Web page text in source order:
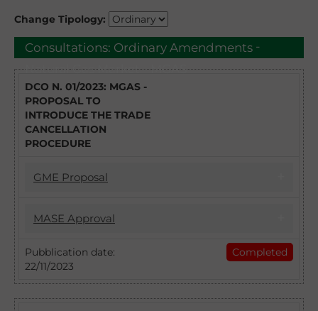
Change Tipology:
Consultations: Ordinary Amendments -
Natural Gas Market - MGAS
DCO N. 01/2023: MGAS -
PROPOSAL TO
INTRODUCE THE TRADE
CANCELLATION
PROCEDURE
GME Proposal
INTRODUCE THE TRADE CANCELLATION
PROCEDURE
With DCO no. 1/2023 GME intends to collect
observations from the stakeholders and
MASE Approval
22/11/2023
Introduction of the Trade Cancellation
procedure: approval of the Natural Gas
Market Regulation
Pubblication date:
22/11/2023
Completed